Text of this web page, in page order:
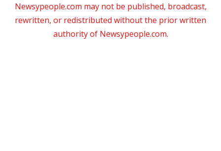
Newsypeople.com may not be published, broadcast,
rewritten, or redistributed without the prior written
authority of Newsypeople.com.